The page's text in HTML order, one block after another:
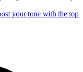
your tone with the top